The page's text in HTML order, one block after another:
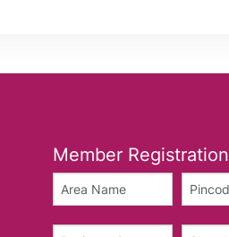
Member Registration